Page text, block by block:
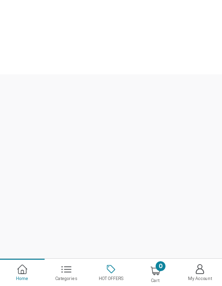
Home Categories HOT OFFERS
0
Cart My Account